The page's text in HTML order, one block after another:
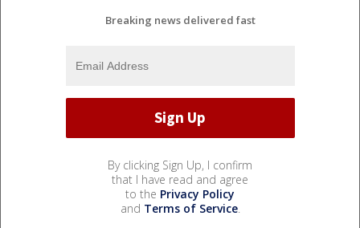
Breaking news delivered fast
By clicking Sign Up, I confirm
that I have read and agree
to the Privacy Policy
and Terms of Service.